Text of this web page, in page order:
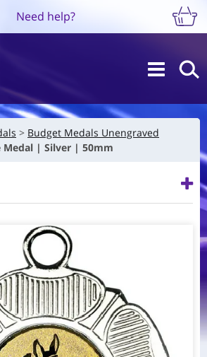
Need help?
Budget Medals Unengraved
Medal | Silver | 50mm